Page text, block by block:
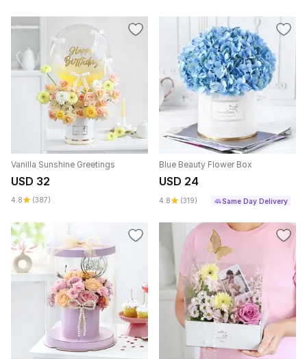
Vanilla Sunshine Greetings
USD 32
4.8 (387)
Blue Beauty Flower Box
USD 24
4.8 (319) Same Day Delivery